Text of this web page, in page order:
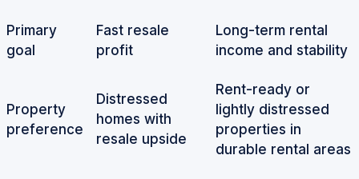
Primary
goal
Fast resale
profit
Long-term rental
income and stability
Property
preference
Distressed
homes with
resale upside
Rent-ready or
lightly distressed
properties in
durable rental areas